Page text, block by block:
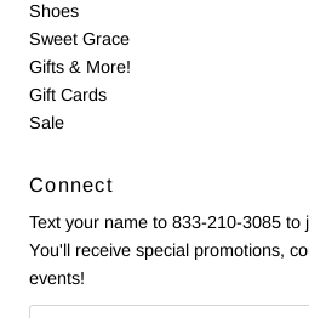
Shoes
Sweet Grace
Gifts & More!
Gift Cards
Sale
Connect
Text your name to 833-210-3085 to
You'll receive special promotions,
events!